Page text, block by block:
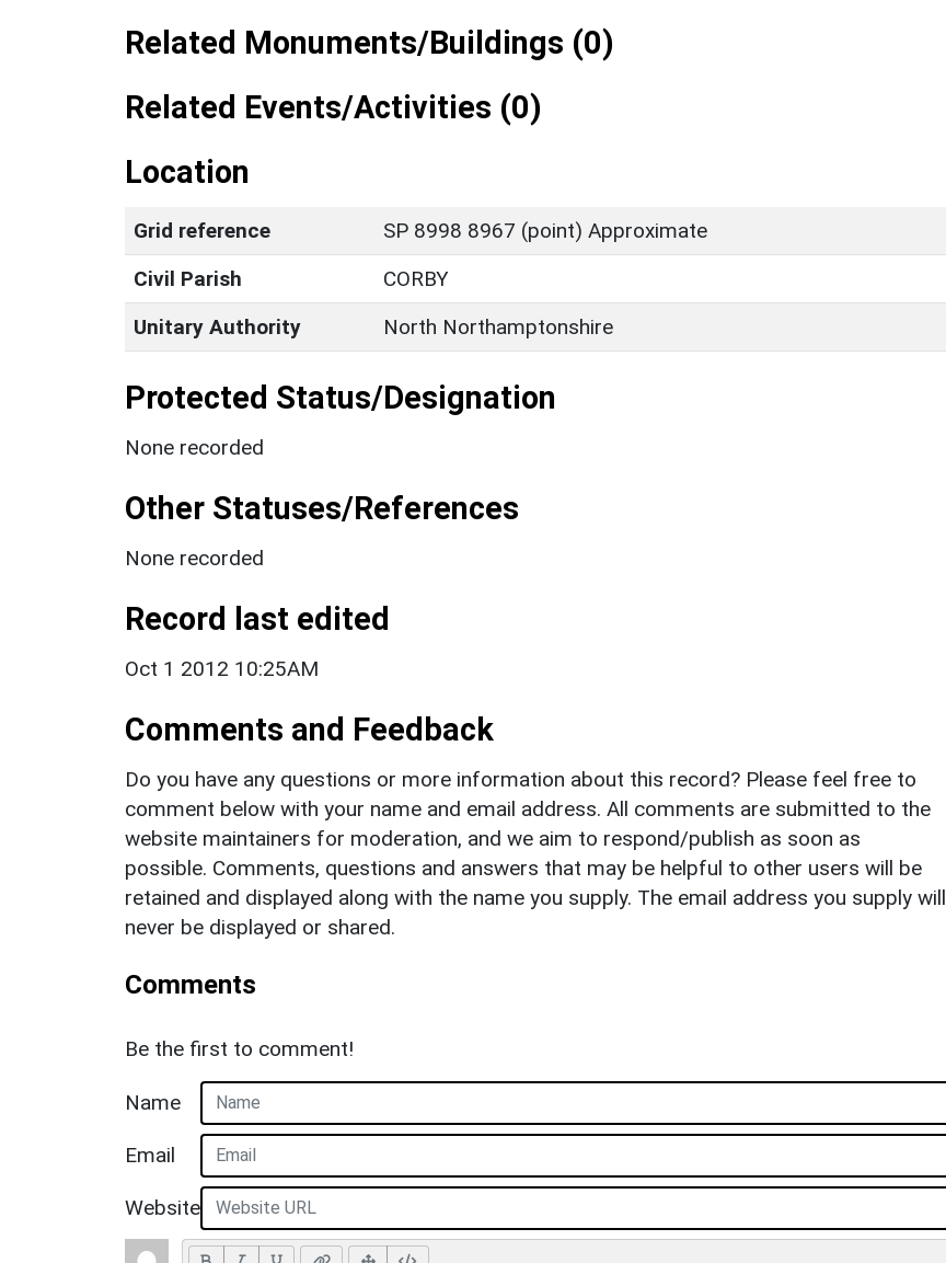
Related Monuments/Buildings (0)
Related Events/Activities (0)
Location
Grid reference
SP 8998 8967 (point) Approximate
Civil Parish
CORBY
Unitary Authority
North Northamptonshire
Protected Status/Designation
None recorded
Other Statuses/References
None recorded
Record last edited
Oct 1 2012 10:25AM
Comments and Feedback
Do you have any questions or more information about this record? Please feel free to
comment below with your name and email address. All comments are submitted to the
website maintainers for moderation, and we aim to respond/publish as soon as
possible. Comments, questions and answers that may be helpful to other users will be
retained and displayed along with the name you supply. The email address you supply will
never be displayed or shared.
Comments
Be the first to comment!
Name
Email
Website